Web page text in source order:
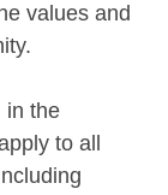
values and
in the
to all